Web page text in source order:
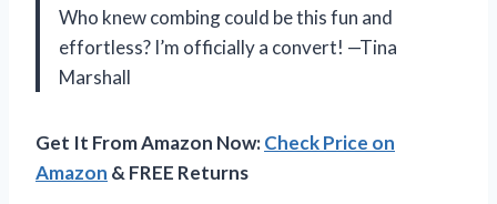
Who knew combing could be this fun and
effortless? I’m officially a convert! —Tina
Marshall
Get It From Amazon Now:Check Price on
Amazon & FREE Returns